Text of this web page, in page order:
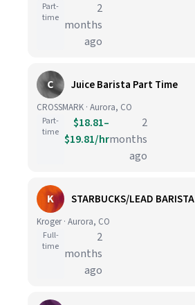
Part-
time
2
months
ago
C Juice Barista Part Time
CROSSMARK · Aurora, CO
Part-
time
$18.81–
$19.81/hr
2
months
ago
K STARBUCKS/LEAD BARISTA
Kroger · Aurora, CO
Full-
time
2
months
ago